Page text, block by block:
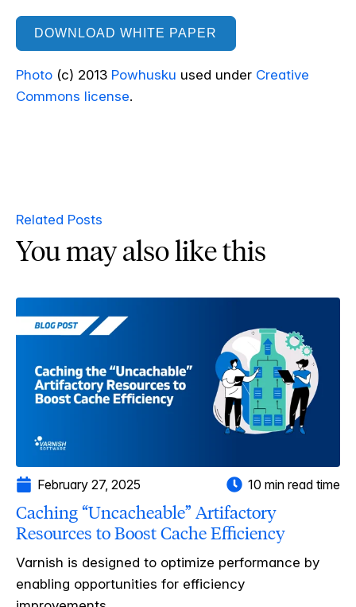
DOWNLOAD WHITE PAPER
Photo (c) 2013 Powhusku used under Creative
Commons license.
Related Posts
You may also like this
February 27, 2025 10 min read time
Caching “Uncacheable” Artifactory
Resources to Boost Cache Efficiency
Varnish is designed to optimize performance by
enabling opportunities for efficiency